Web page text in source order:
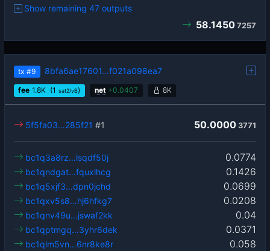
Show remaining 47 outputs
58.1450 7257
tx #9 8bfa6ae17601…f021a098ea7
fee 1.8K (1 sat2/vB) net +0.0407 8K
50.0000 3771
5f5fa03…285f21 #1
0.0774
bc1q3a8rz…lsqdf50j
0.1426
bc1qndgat…fquxlhcg
0.0699
bc1q5xjf3…dpn0jchd
0.0208
bc1qxv5s8…hj6hfkg7
0.04
bc1qnv49u…jswaf2kk
0.0371
bc1qptmgq…3yhr6dek
0.058
bc1qlm5vn…6nr8ke8r